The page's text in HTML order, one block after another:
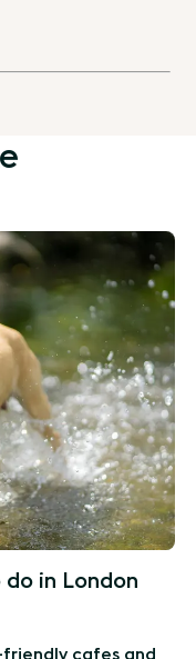
in London
friendly cafes and